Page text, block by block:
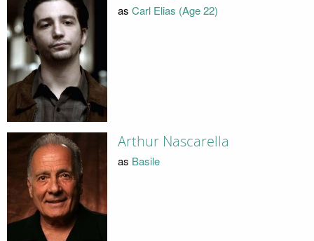
as Carl Elias (Age 22)
Arthur Nascarella
as Basile